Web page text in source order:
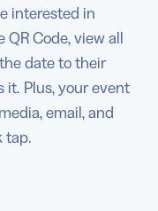
interested in
Code, view all
date to their
it. Plus, your event
email, and
tap.